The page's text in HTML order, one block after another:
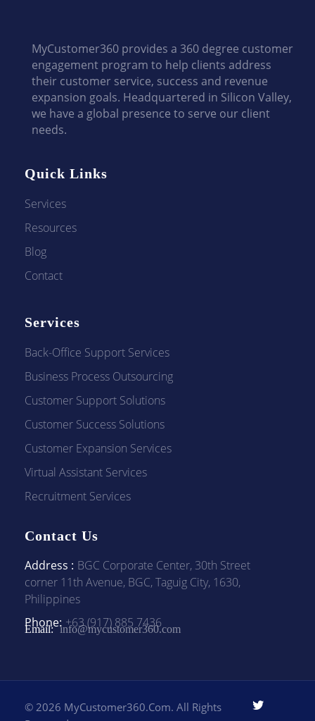
MyCustomer360 provides a 360 degree customer
engagement program to help clients address
their customer service, success and revenue
expansion goals. Headquartered in Silicon Valley,
we have a global presence to serve our client
needs.
Quick Links
Services
Resources
Blog
Contact
Services
Back-Office Support Services
Business Process Outsourcing
Customer Support Solutions
Customer Success Solutions
Customer Expansion Services
Virtual Assistant Services
Recruitment Services
Contact Us
Address : BGC Corporate Center, 30th Street
corner 11th Avenue, BGC, Taguig City, 1630,
Philippines
Phone: +63 (917) 885 7436
Email: info@mycustomer360.com
© 2026 MyCustomer360.com. All Rights